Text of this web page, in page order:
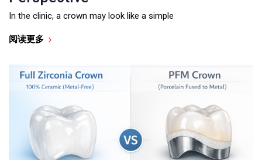
In the clinic, a crown may look like a simple
阅读更多